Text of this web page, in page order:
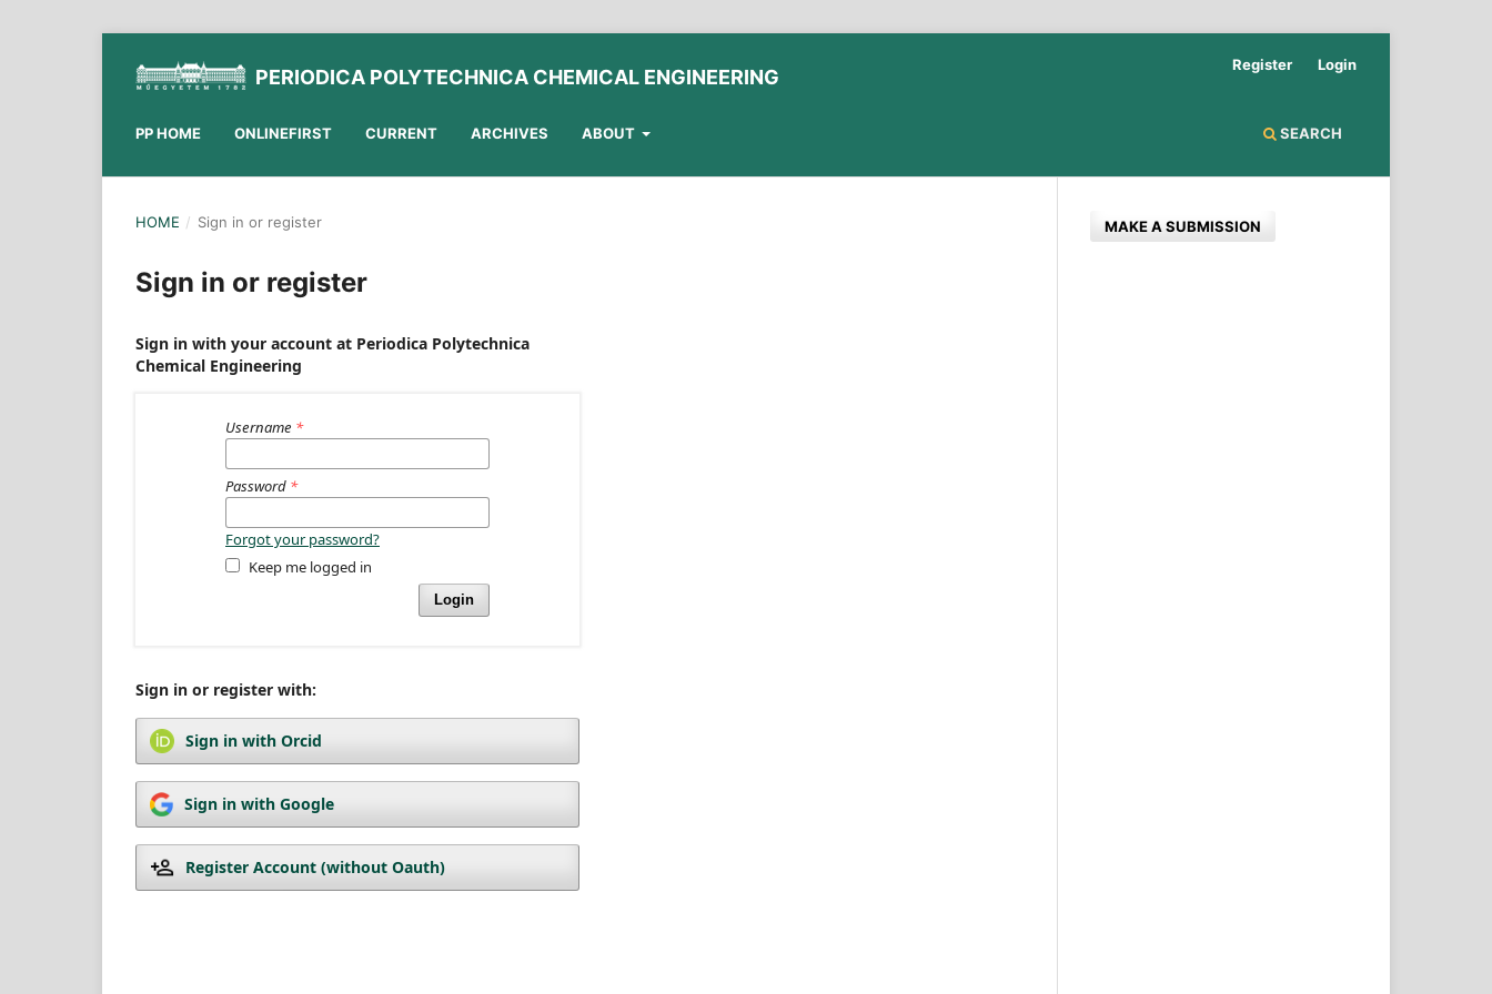
PERIODICA POLYTECHNICA CHEMICAL ENGINEERING
PP HOME ONLINEFIRST CURRENT ARCHIVES ABOUT SEARCH
Register Login
HOME / Sign in or register
Sign in or register
Sign in with your account at Periodica Polytechnica
Chemical Engineering
Username *
Password *
Forgot your password?
Keep me logged in
Login
Sign in or register with:
Sign in with Orcid
Sign in with Google
Register Account (without Oauth)
MAKE A SUBMISSION